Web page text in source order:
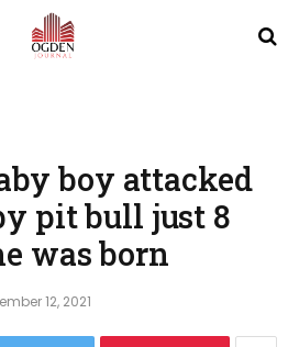
boy attacked
pit bull just 8
was born
12, 2021